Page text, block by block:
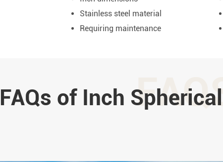
Stainless steel material
Requiring maintenance
FAQs of Inch